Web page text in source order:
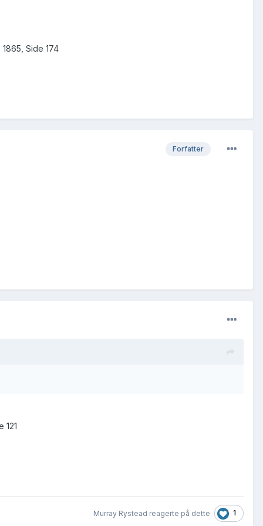
Side 174
Forfatter
121
Murray Rystead reagerte på dette 1